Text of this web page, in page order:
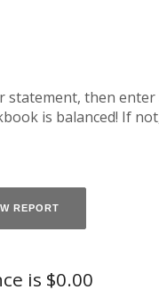
statement, then
is balanced! If
is $0.00